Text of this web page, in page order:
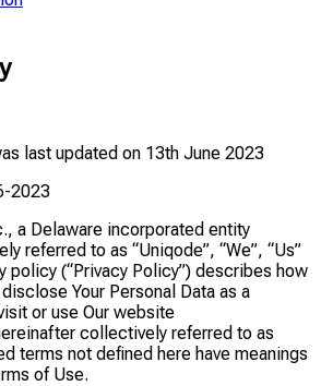
last updated on 13th June 2023
2023
a Delaware incorporated entity
referred to as “Uniqode”, “We”, “Us”
policy (“Privacy Policy”) describes how
Your Personal Data as a
or use Our website
collectively referred to as
terms not defined here have meanings
of Use.